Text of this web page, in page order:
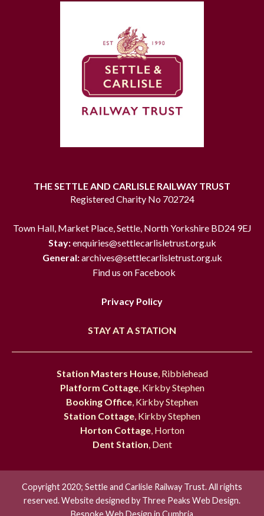
THE SETTLE AND CARLISLE RAILWAY TRUST
Registered Charity No 702724
Town Hall, Market Place, Settle, North Yorkshire BD24 9EJ
Stay:enquiries@settlecarlisletrust.org.uk
General:archives@settlecarlisletrust.org.uk
Find us on Facebook
Privacy Policy
STAY AT A STATION
Station Masters House, Ribblehead
Platform Cottage, Kirkby Stephen
Booking Office , Kirkby Stephen
Station Cottage , Kirkby Stephen
Horton Cottage, Horton
Dent Station , Dent
Copyright 2020; Settle and Carlisle Railway Trust. All rights
reserved. Website designed by Three Peaks Web Design.
Bespoke Web Design in Cumbria